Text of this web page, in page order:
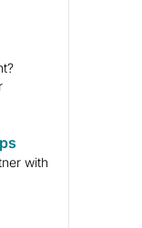
with